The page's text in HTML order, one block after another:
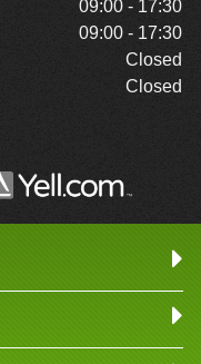
09:00 - 17:30
09:00 - 17:30
Closed
Closed